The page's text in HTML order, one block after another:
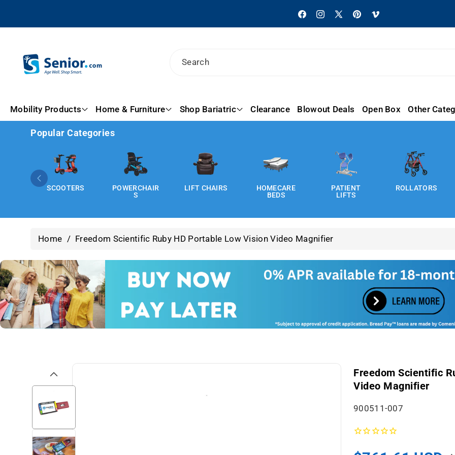
FacebookInstagram
X
PinterestVimeo
Search
Mobility Products Home & Furniture Shop Bariatric Clearance Blowout Deals Open Box Other
Popular Categories
SCOOTERS
POWERCHAIR
S
LIFT CHAIRS
HOMECARE
BEDS
PATIENT
LIFTS
ROLLATORS
Home / Freedom Scientific Ruby HD Portable Low Vision Video Magnifier
Skip To
Freedom Scientific
Video Magnifier
S
U
900511-007